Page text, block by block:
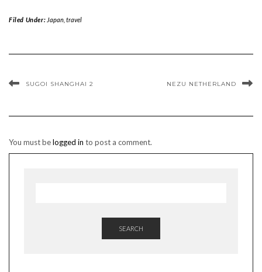
Filed Under: Japan, travel
SUGOI SHANGHAI 2 NEZU NETHERLAND
You must belogged in to post a comment.
SEARCH